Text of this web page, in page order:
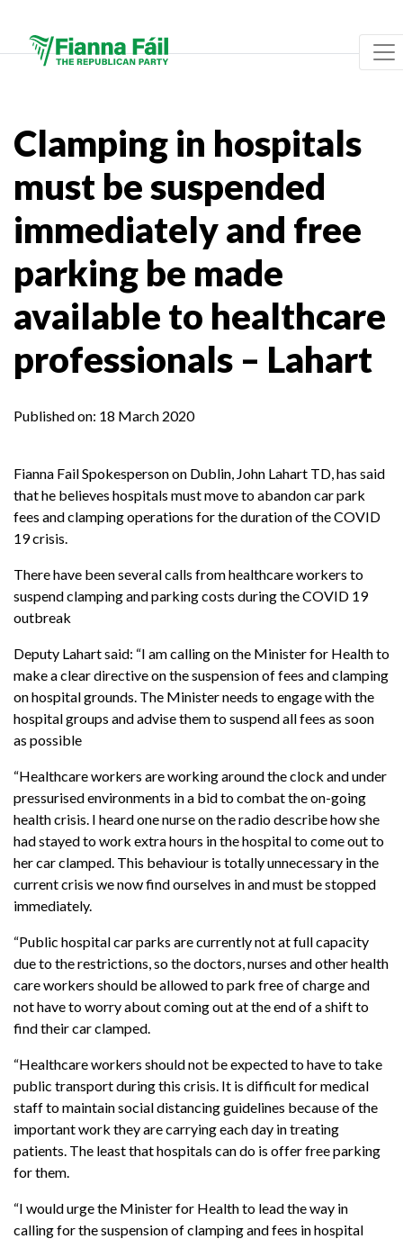
Clamping in hospitals
must be suspended
immediately and free
parking be made
available to healthcare
professionals – Lahart
Published on: 18 March 2020
Fianna Fail Spokesperson on Dublin, John Lahart TD, has said
that he believes hospitals must move to abandon car park
fees and clamping operations for the duration of the COVID
19 crisis.
There have been several calls from healthcare workers to
suspend clamping and parking costs during the COVID 19
outbreak
Deputy Lahart said: “I am calling on the Minister for Health to
make a clear directive on the suspension of fees and clamping
on hospital grounds. The Minister needs to engage with the
hospital groups and advise them to suspend all fees as soon
as possible
“Healthcare workers are working around the clock and under
pressurised environments in a bid to combat the on-going
health crisis. I heard one nurse on the radio describe how she
had stayed to work extra hours in the hospital to come out to
her car clamped. This behaviour is totally unnecessary in the
current crisis we now find ourselves in and must be stopped
immediately.
“Public hospital car parks are currently not at full capacity
due to the restrictions, so the doctors, nurses and other health
care workers should be allowed to park free of charge and
not have to worry about coming out at the end of a shift to
find their car clamped.
“Healthcare workers should not be expected to have to take
public transport during this crisis. It is difficult for medical
staff to maintain social distancing guidelines because of the
important work they are carrying each day in treating
patients. The least that hospitals can do is offer free parking
for them.
“I would urge the Minister for Health to lead the way in
calling for the suspension of clamping and fees in hospital